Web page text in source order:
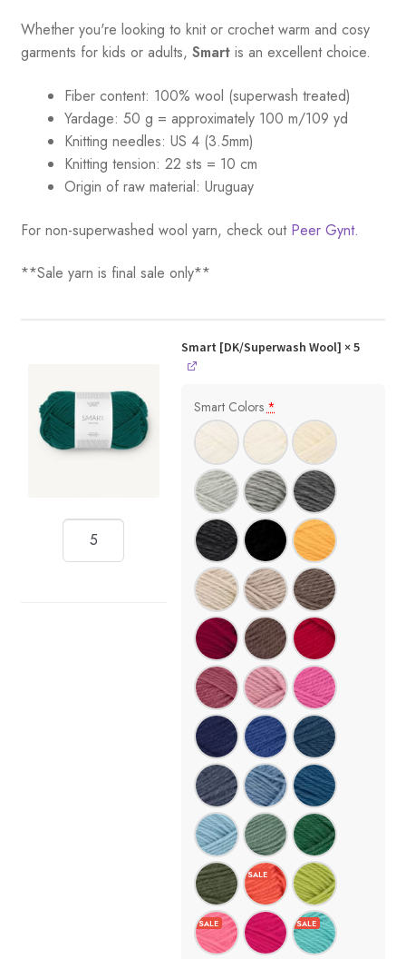
Whether you're looking to knit or crochet warm and cosy
garments for kids or adults, Smartis an excellent choice.
Fiber content: 100% wool (superwash treated)
Yardage: 50 g = approximately 100 m/109 yd
Knitting needles: US 4 (3.5mm)
Knitting tension: 22 sts = 10 cm
Origin of raw material: Uruguay
For non-superwashed wool yarn, check out Peer Gynt.
**Sale yarn is final sale only**
Smart [DK/Superwash Wool] × 5
Smart Colors *